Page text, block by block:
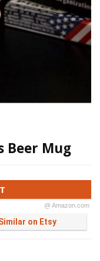
Beer Mug
@ Amazon.com
on Etsy